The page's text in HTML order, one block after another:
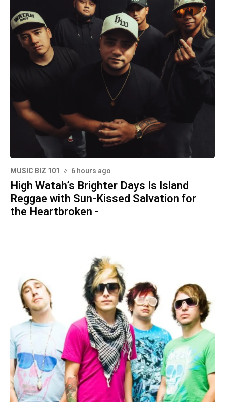
MUSIC BIZ 101 6 hours ago
High Watah’s Brighter Days Is Island
Reggae with Sun-Kissed Salvation for
the Heartbroken -